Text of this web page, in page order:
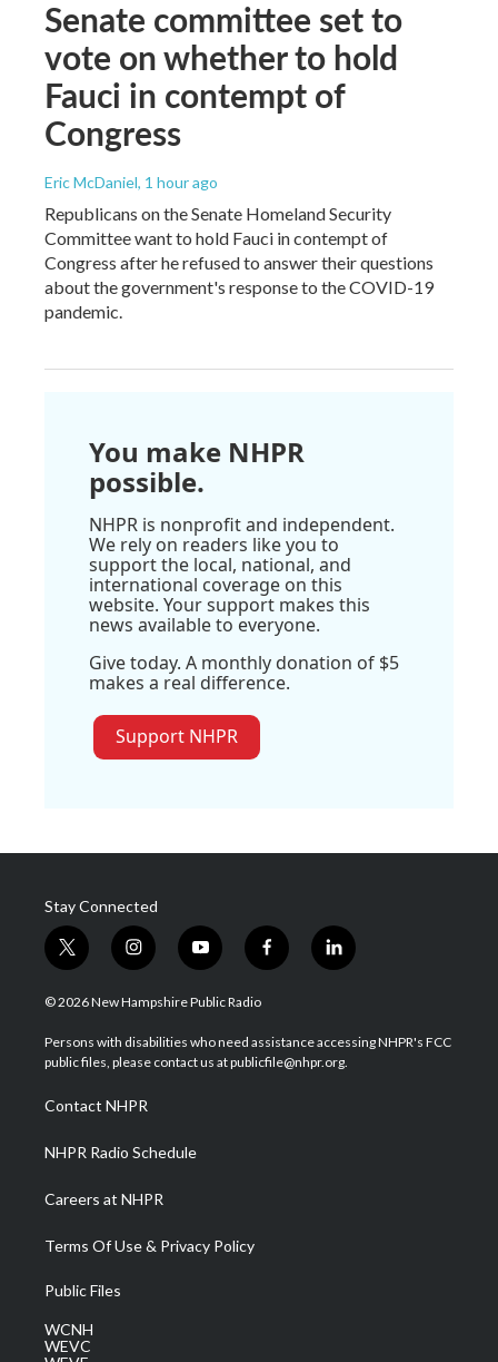
Senate committee set to
vote on whether to hold
Fauci in contempt of
Congress
Eric McDaniel, 1 hour ago
Republicans on the Senate Homeland Security
Committee want to hold Fauci in contempt of
Congress after he refused to answer their questions
about the government's response to the COVID-19
pandemic.
You make NHPR
possible.
NHPR is nonprofit and independent.
We rely on readers like you to
support the local, national, and
international coverage on this
website. Your support makes this
news available to everyone.
Give today. A monthly donation of $5
makes a real difference.
Support NHPR
Stay Connected
t
w
i
t
e
i
n
s
a
g
a
m
y
o
u
u
b
f
a
b
o
l
i
e
d
© 2026 New Hampshire Public Radio
Persons with disabilities who need assistance accessing NHPR's FCC
public files, please contact us at publicfile@nhpr.org.
Contact NHPR
NHPR Radio Schedule
Careers at NHPR
Terms Of Use & Privacy Policy
Public Files
WCNH
WEVC